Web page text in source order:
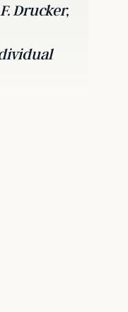
Drucker,